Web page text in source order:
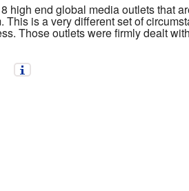
end global media outlets that
is a very different set of
Those outlets were firmly dealt